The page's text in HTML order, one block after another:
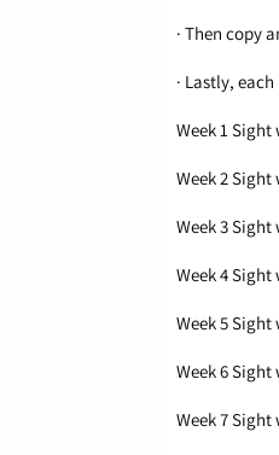
· Then copy
· Lastly,
Week 1
Week 2
Week 3
Week 4
Week 5
Week 6
Week 7